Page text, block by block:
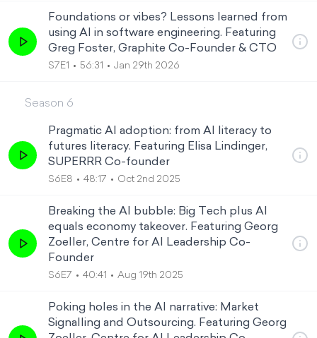
Foundations or vibes? Lessons learned from
using AI in software engineering. Featuring
Greg Foster, Graphite Co-Founder & CTO
S7E1 56:31 Jan 29th 2026
Season 6
Pragmatic AI adoption: from AI literacy to
futures literacy. Featuring Elisa Lindinger,
SUPERRR Co-founder
S6E8 48:17 Oct 2nd 2025
Breaking the AI bubble: Big Tech plus AI
equals economy takeover. Featuring Georg
Zoeller, Centre for AI Leadership Co-
Founder
S6E7 40:41 Aug 19th 2025
Poking holes in the AI narrative: Market
Signalling and Outsourcing. Featuring Georg